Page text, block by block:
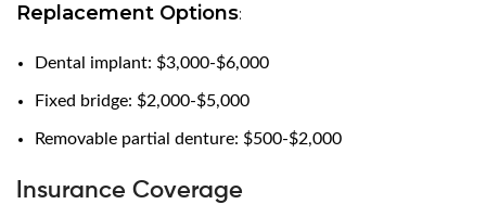
Replacement Options:
Dental implant: $3,000-$6,000
Fixed bridge: $2,000-$5,000
Removable partial denture: $500-$2,000
Insurance Coverage